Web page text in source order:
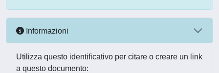
Informazioni
Utilizza questo identificativo per citare o creare un link
a questo documento: